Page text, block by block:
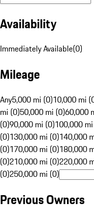
Availability
Immediately Available(0)
Mileage
Any5,000 mi (0)10,000 mi
mi (0)50,000 mi (0)60,000
(0)90,000 mi (0)100,000
(0)130,000 mi (0)140,000
(0)170,000 mi (0)180,000
(0)210,000 mi (0)220,000
(0)250,000 mi (0)
Previous Owners